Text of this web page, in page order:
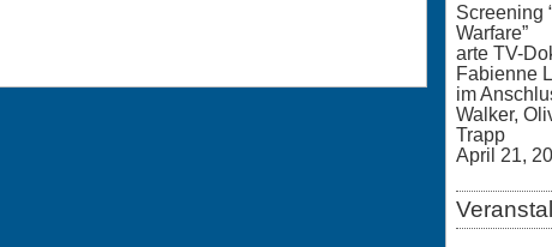
Screening
Warfare”
arte TV-
Fabienne
im
Walker,
Trapp
April 21,